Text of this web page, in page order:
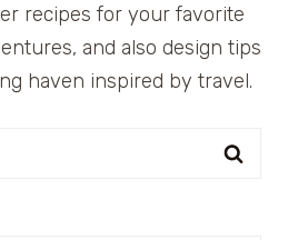
recipes for your favorite
and also design tips
haven inspired by travel.